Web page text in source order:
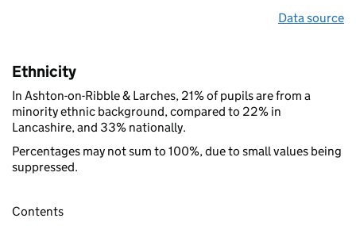
Data source
Ethnicity
In Ashton-on-Ribble & Larches, 21% of pupils are from a
minority ethnic background, compared to 22% in
Lancashire, and 33% nationally.
Percentages may not sum to 100%, due to small values being
suppressed.
Contents